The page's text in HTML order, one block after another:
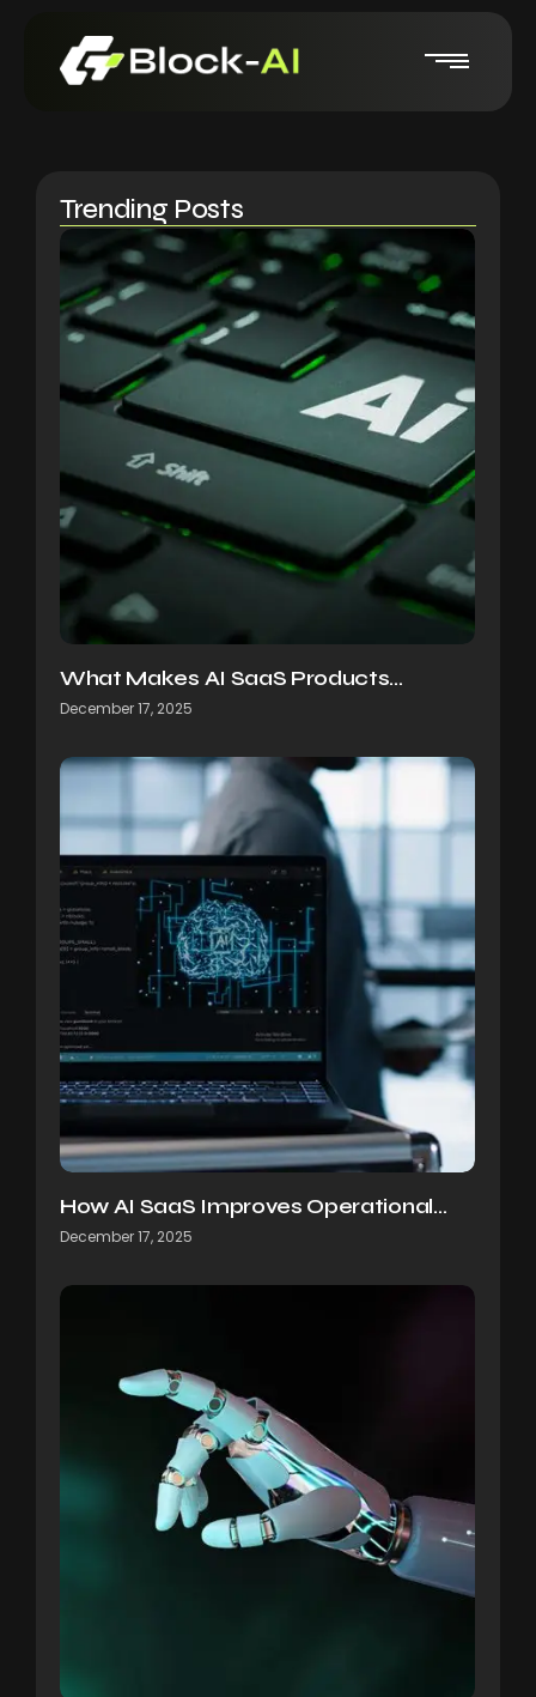
Trending Posts
What Makes AI SaaS Products…
December 17, 2025
How AI SaaS Improves Operational…
December 17, 2025